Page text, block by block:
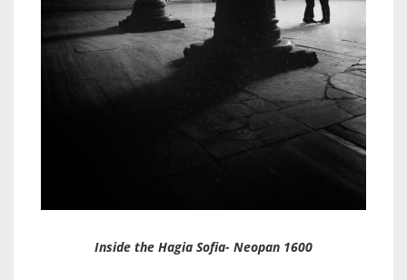
Inside the Hagia Sofia- Neopan 1600